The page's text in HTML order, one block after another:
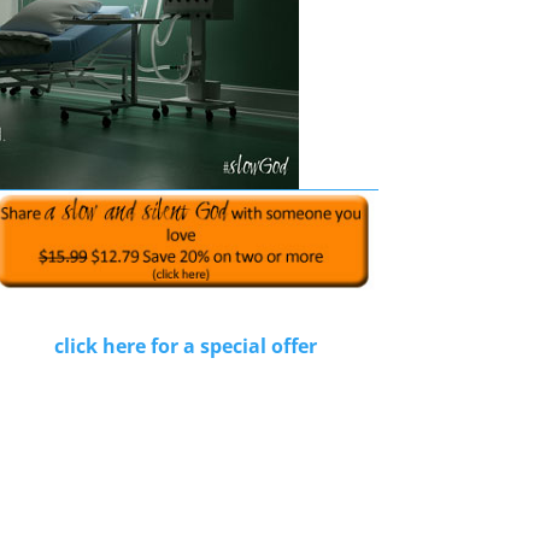
click here for a special offer